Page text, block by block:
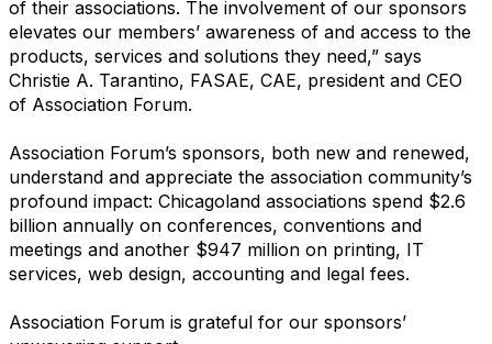
of their associations. The involvement of our sponsors
elevates our members’ awareness of and access to the
products, services and solutions they need,” says
Christie A. Tarantino, FASAE, CAE, president and CEO
of Association Forum.
Association Forum’s sponsors, both new and renewed,
understand and appreciate the association community’s
profound impact: Chicagoland associations spend $2.6
billion annually on conferences, conventions and
meetings and another $947 million on printing, IT
services, web design, accounting and legal fees.
Association Forum is grateful for our sponsors’